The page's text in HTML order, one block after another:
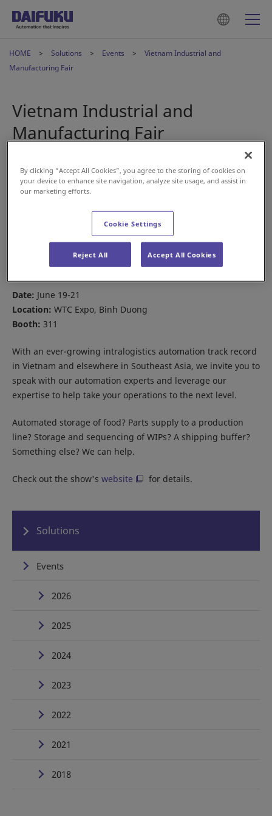
HOME Solutions Events
Vietnam Industrial and
Manufacturing Fair
Vietnam Industrial and
Manufacturing Fair
2024年5月21日
Daifuku Intralogistics Vietnam
will be participating in the
Vietnam Industrial and Manufacturing Fair next month.
Date: June 19-21
Location: WTC Expo, Binh Duong
Booth: 311
With an ever-growing intralogistics automation track record
in Vietnam and elsewhere in Southeast Asia, we invite you to
speak with our automation experts and leverage our
expertise to help take your operations to the next level.
Automated storage of food? Parts supply to a production
line? Storage and sequencing of WIPs? A shipping buffer?
Something else? We can help.
Check out the show's website for details.
Solutions
Events
2026
2025
2024
2023
2022
2021
2018
By clicking “Accept All Cookies”, you agree to the storing of cookies on
your device to enhance site navigation, analyze site usage, and assist in
our marketing efforts.
Cookie Settings
Reject All Accept All Cookies